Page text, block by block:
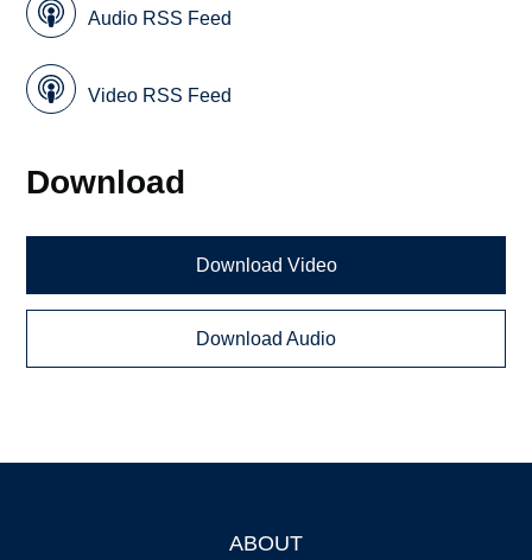
Audio RSS Feed
Video RSS Feed
Download
Download Video
Download Audio
ABOUT